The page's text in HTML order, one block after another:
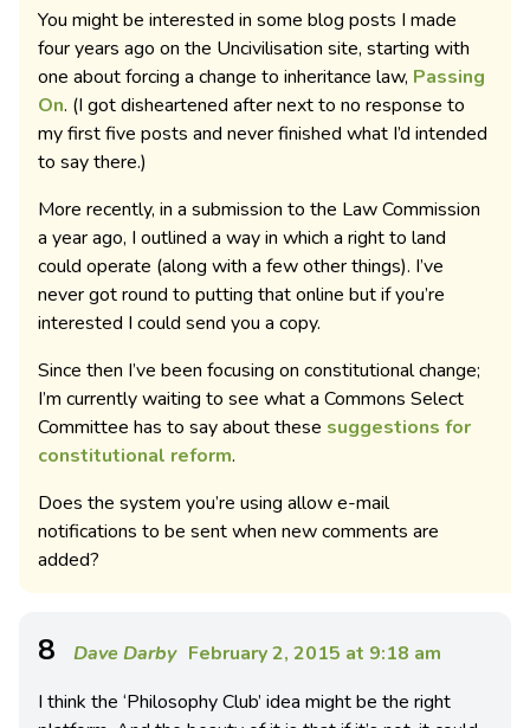
You might be interested in some blog posts I made
four years ago on the Uncivilisation site, starting with
one about forcing a change to inheritance law, Passing
On. (I got disheartened after next to no response to
my first five posts and never finished what I’d intended
to say there.)
More recently, in a submission to the Law Commission
a year ago, I outlined a way in which a right to land
could operate (along with a few other things). I’ve
never got round to putting that online but if you’re
interested I could send you a copy.
Since then I’ve been focusing on constitutional change;
I’m currently waiting to see what a Commons Select
Committee has to say about these suggestions for
constitutional reform.
Does the system you’re using allow e-mail
notifications to be sent when new comments are
added?
8 Dave Darby February 2, 2015 at 9:18 am
I think the ‘Philosophy Club’ idea might be the right